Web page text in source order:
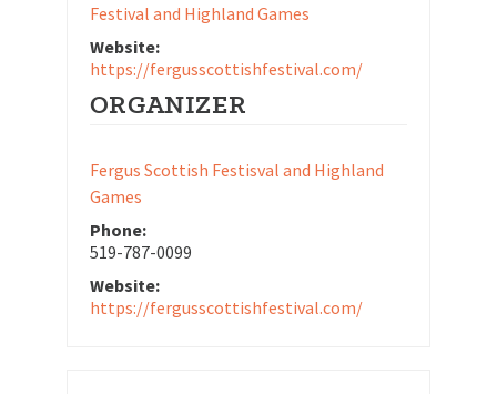
Festival and Highland Games
Website:
https://fergusscottishfestival.com/
ORGANIZER
Fergus Scottish Festisval and Highland
Games
Phone:
519-787-0099
Website:
https://fergusscottishfestival.com/